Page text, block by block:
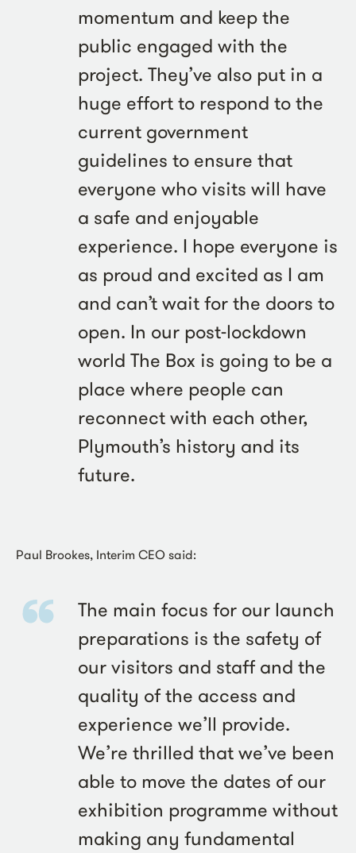
momentum and keep the
public engaged with the
project. They’ve also put in a
huge effort to respond to the
current government
guidelines to ensure that
everyone who visits will have
a safe and enjoyable
experience. I hope everyone is
as proud and excited as I am
and can’t wait for the doors to
open. In our post-lockdown
world The Box is going to be a
place where people can
reconnect with each other,
Plymouth’s history and its
future.
Paul Brookes, Interim CEO said:
The main focus for our launch
preparations is the safety of
our visitors and staff and the
quality of the access and
experience we’ll provide.
We’re thrilled that we’ve been
able to move the dates of our
exhibition programme without
making any fundamental